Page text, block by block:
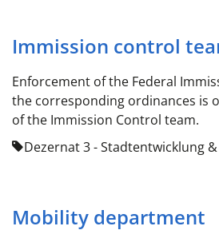
Immission control
Enforcement of the Federal
the corresponding ordinances is
of the Immission Control team.
Dezernat 3 - Stadtentwicklung
Mobility department